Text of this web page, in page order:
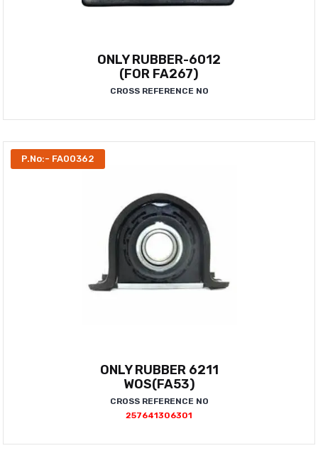
ONLY RUBBER-6012
(FOR FA267)
CROSS REFERENCE NO
P.No:- FA00362
ONLY RUBBER 6211
WOS(FA53)
CROSS REFERENCE NO
257641306301